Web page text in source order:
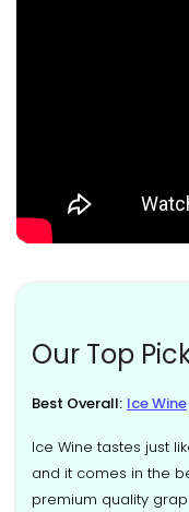
Our Top
Best Overall: Ice Wine
Ice Wine tastes just
and it comes in the
premium quality